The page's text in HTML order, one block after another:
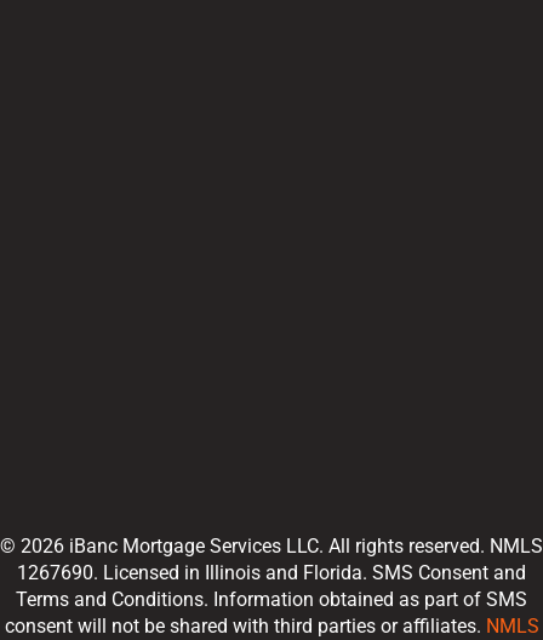
© 2026 iBanc Mortgage Services LLC. All rights reserved. NMLS
1267690. Licensed in Illinois and Florida. SMS Consent and
Terms and Conditions. Information obtained as part of SMS
consent will not be shared with third parties or affiliates. NMLS